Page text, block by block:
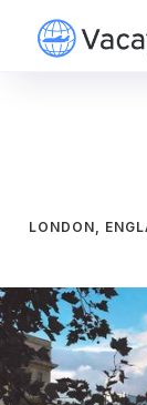
LONDON,